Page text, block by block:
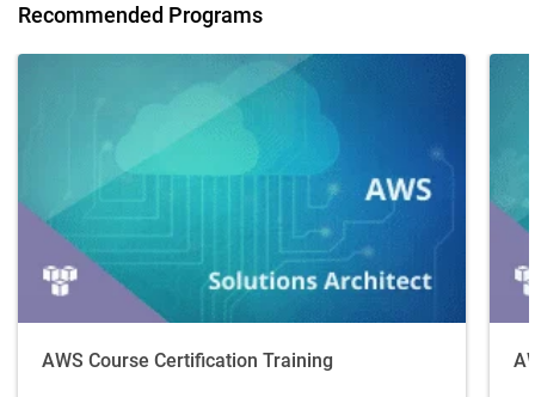
Recommended Programs
AWS Course Certification Training